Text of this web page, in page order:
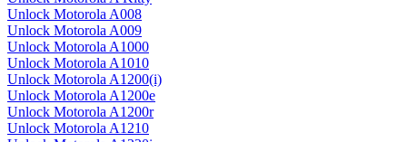
Unlock Motorola A008
Unlock Motorola A009
Unlock Motorola A1000
Unlock Motorola A1010
Unlock Motorola A1200(i)
Unlock Motorola A1200e
Unlock Motorola A1200r
Unlock Motorola A1210